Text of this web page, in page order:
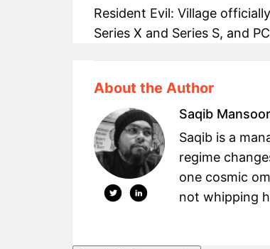
Resident Evil: Village
Series X and Series S, and
About the Author
Saqib Mansoor
Saqib is a
regime
one cosmic
not whipping